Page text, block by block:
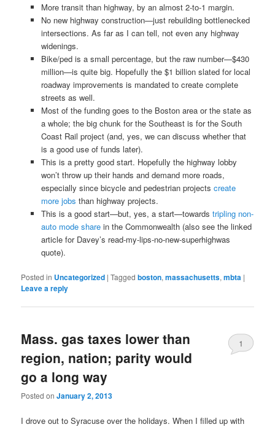
More transit than highway, by an almost 2-to-1 margin.
No new highway construction—just rebuilding bottlenecked
intersections. As far as I can tell, not even any highway
widenings.
Bike/ped is a small percentage, but the raw number—$430
million—is quite big. Hopefully the $1 billion slated for local
roadway improvements is mandated to create complete
streets as well.
Most of the funding goes to the Boston area or the state as
a whole; the big chunk for the Southeast is for the South
Coast Rail project (and, yes, we can discuss whether that
is a good use of funds later).
This is a pretty good start. Hopefully the highway lobby
won’t throw up their hands and demand more roads,
especially since bicycle and pedestrian projects create
more jobs than highway projects.
This is a good start—but, yes, a start—towards tripling non-
auto mode sharein the Commonwealth (also see the linked
article for Davey’s read-my-lips-no-new-superhighwas
quote).
Posted in Uncategorized |Tagged boston,massachusetts,mbta |
Leave a reply
Mass. gas taxes lower than
region, nation; parity would
go a long way
Posted onJanuary 2, 2013
1
I drove out to Syracuse over the holidays. When I filled up with